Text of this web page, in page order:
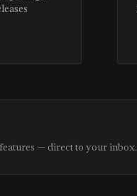
— direct to your inbox.